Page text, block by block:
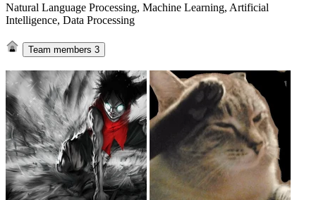
Natural Language Processing, Machine Learning, Artificial
Intelligence, Data Processing
Team members 3